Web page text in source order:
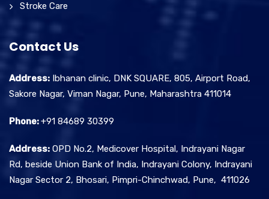
Stroke Care
Contact Us
Address: Ibhanan clinic, DNK SQUARE, 805, Airport Road,
Sakore Nagar, Viman Nagar, Pune, Maharashtra 411014
Phone:+91 84689 30399
Address: OPD No.2, Medicover Hospital, Indrayani Nagar
Rd, beside Union Bank of India, Indrayani Colony, Indrayani
Nagar Sector 2, Bhosari, Pimpri-Chinchwad, Pune, 411026